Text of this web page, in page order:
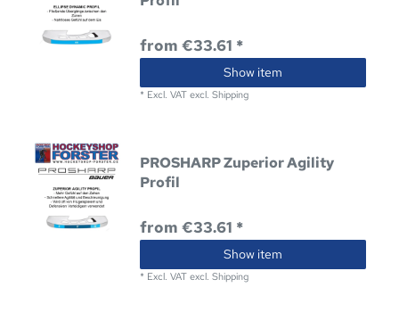
from €33.61 *
Show item
* Excl. VAT excl.Shipping
PROSHARP Zuperior Agility
Profil
from €33.61 *
Show item
* Excl. VAT excl.Shipping